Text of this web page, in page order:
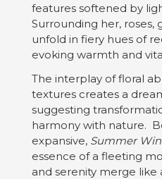
features softened by
Surrounding her, roses,
unfold in fiery hues of
evoking warmth and
The interplay of floral
textures creates a
suggesting
harmony with nature.
expansive, Summer
essence of a fleeting
and serenity merge like